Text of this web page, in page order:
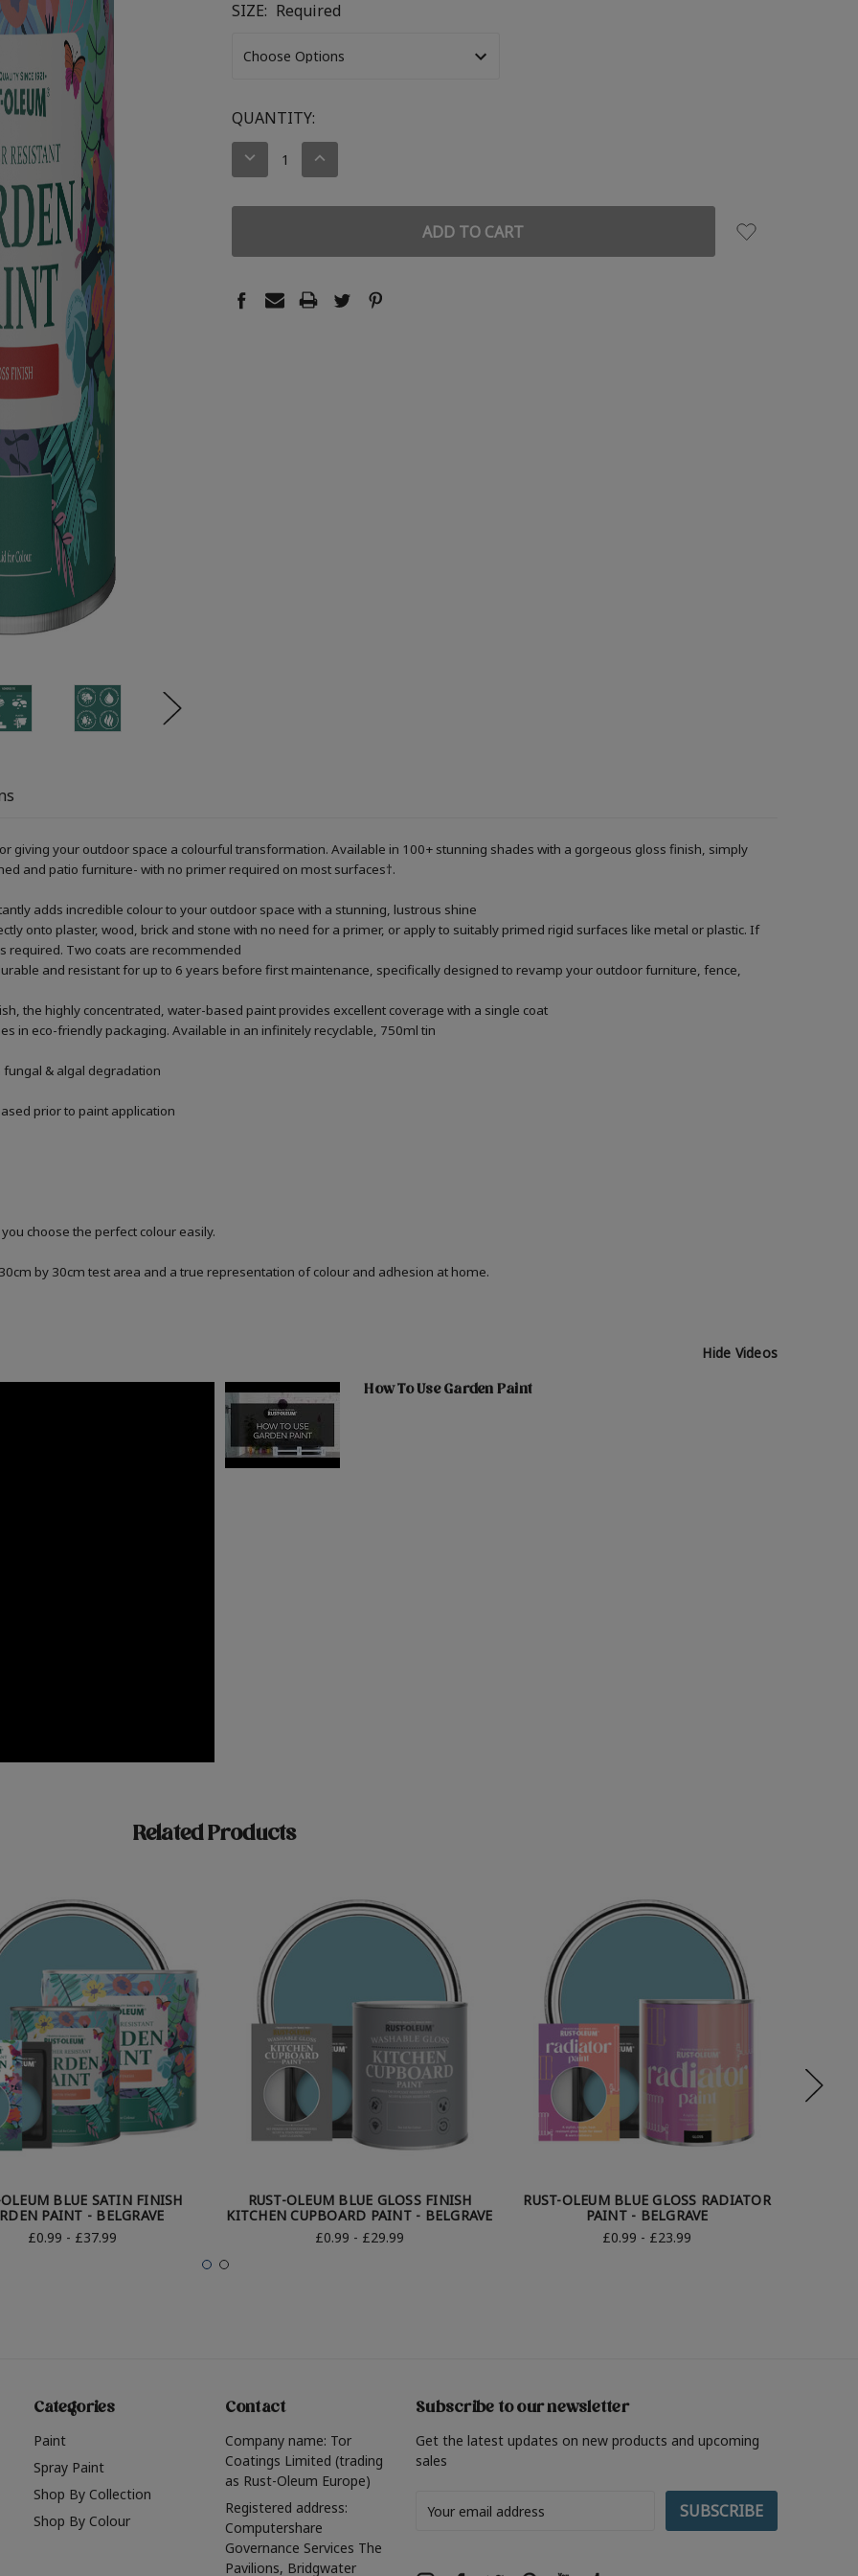
SIZE: Required
CURRENT
STOCK:
QUANTITY:
DECREASE
INCREASE
giving your outdoor space a colourful transformation. Available in 100+ stunning shades with a gorgeous gloss finish, simply
and patio furniture- with no primer required on most surfaces†.
adds incredible colour to your outdoor space with a stunning, lustrous shine
onto plaster, wood, brick and stone with no need for a primer, or apply to suitably primed rigid surfaces like metal or plastic. If
required. Two coats are recommended
and resistant for up to 6 years before first maintenance, specifically designed to revamp your outdoor furniture, fence,
the highly concentrated, water-based paint provides excellent coverage with a single coat
in eco-friendly packaging. Available in an infinitely recyclable, 750ml tin
& algal degradation
prior to paint application
choose the perfect colour easily.
by 30cm test area and a true representation of colour and adhesion at home.
Hide Videos
How To Use Garden Paint
Related Products
OLEUM BLUE SATIN FINISH
PAINT - BELGRAVE
£0.99 - £37.99
RUST-OLEUM BLUE GLOSS FINISH
KITCHEN CUPBOARD PAINT - BELGRAVE
£0.99 - £29.99
RUST-OLEUM BLUE GLOSS RADIATOR
PAINT - BELGRAVE
£0.99 - £23.99
Categories
Paint
Spray Paint
Shop By Collection
Shop By Colour
Contact
Company name: Tor
Coatings Limited (trading
as Rust-Oleum Europe)
Registered address:
Computershare
Governance Services The
Pavilions, Bridgwater
Subscribe to our newsletter
Get the latest updates on new products and upcoming
sales
Address